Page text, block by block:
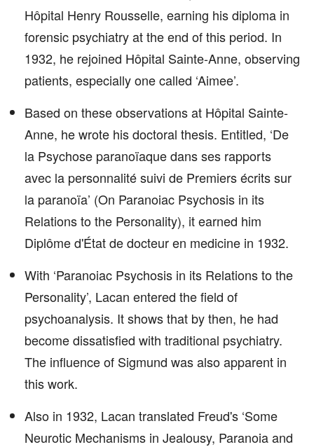
Hôpital Henry Rousselle, earning his diploma in
forensic psychiatry at the end of this period. In
1932, he rejoined Hôpital Sainte-Anne, observing
patients, especially one called ‘Aimee’.
Based on these observations at Hôpital Sainte-
Anne, he wrote his doctoral thesis. Entitled, ‘De
la Psychose paranoïaque dans ses rapports
avec la personnalité suivi de Premiers écrits sur
la paranoïa’ (On Paranoiac Psychosis in its
Relations to the Personality), it earned him
Diplôme d'État de docteur en medicine in 1932.
With ‘Paranoiac Psychosis in its Relations to the
Personality’, Lacan entered the field of
psychoanalysis. It shows that by then, he had
become dissatisfied with traditional psychiatry.
The influence of Sigmund was also apparent in
this work.
Also in 1932, Lacan translated Freud's ‘Some
Neurotic Mechanisms in Jealousy, Paranoia and